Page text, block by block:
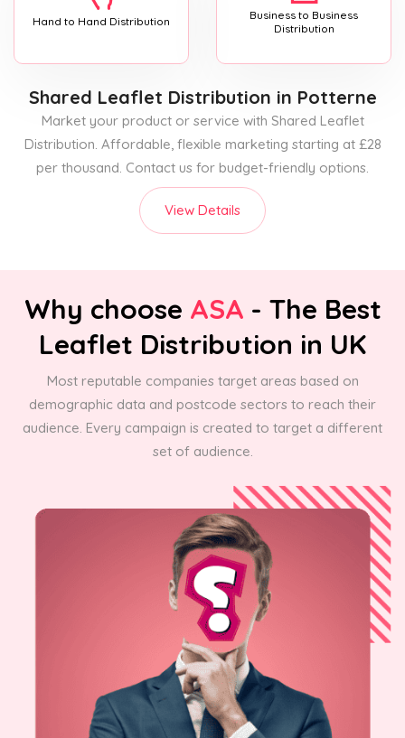
Hand to Hand Distribution
Business to Business
Distribution
Shared Leaflet Distribution in Potterne
Market your product or service with Shared Leaflet
Distribution. Affordable, flexible marketing starting at £28
per thousand. Contact us for budget-friendly options.
View Details
Why choose ASA - The Best
Leaflet Distribution in UK
Most reputable companies target areas based on
demographic data and postcode sectors to reach their
audience. Every campaign is created to target a different
set of audience.